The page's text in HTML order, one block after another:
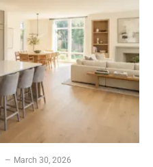
March 30, 2026